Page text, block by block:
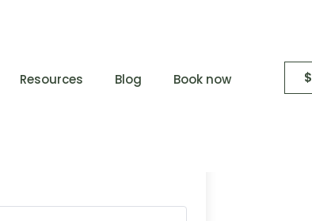
Resources Blog Book now $